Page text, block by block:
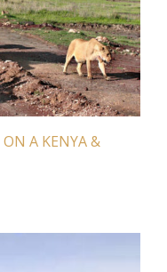
A KENYA &